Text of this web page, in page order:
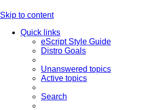
Skip to content
Quick links
eScript Style Guide
Distro Goals
Unanswered topics
Active topics
Search